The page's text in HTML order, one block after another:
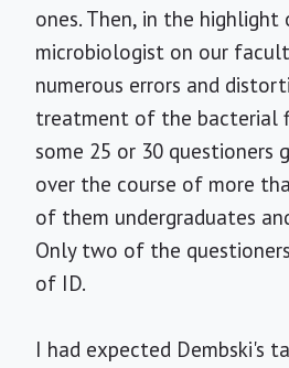
ones. Then, in the highlight
microbiologist on our
numerous errors and
treatment of the bacterial
some 25 or 30 questioners
over the course of more
of them undergraduates
Only two of the
of ID.
I had expected Dembski's